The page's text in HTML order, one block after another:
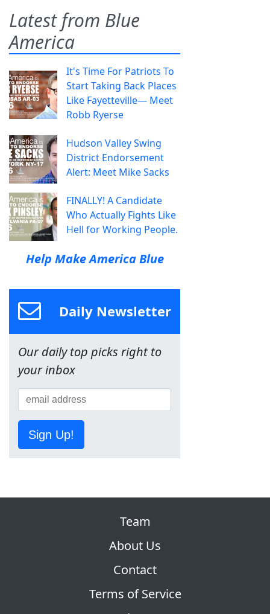
Latest from Blue
America
It's Time For Patriots To
Start Taking Back Places
Like Fayetteville— Meet
Robb Ryerse
Hudson Valley Swing
District Endorsement
Alert: Meet Mike Sacks
FINALLY! A Candidate
Who Actually Fights Like
Hell for Working People.
Help Make America Blue
Daily Newsletter
Our daily top picks right to
your inbox
Sign Up!
Team
About Us
Contact
Terms of Service